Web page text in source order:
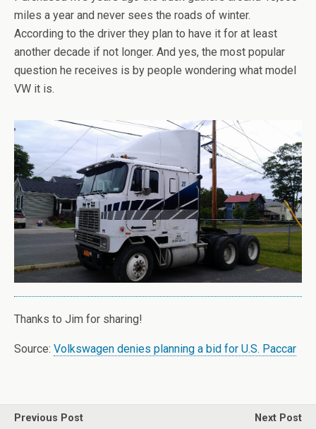
miles a year and never sees the roads of winter.
According to the driver they plan to have it for at least
another decade if not longer. And yes, the most popular
question he receives is by people wondering what model
VW it is.
Thanks to Jim for sharing!
Source: Volkswagen denies planning a bid for U.S. Paccar
Previous Post
Next Post